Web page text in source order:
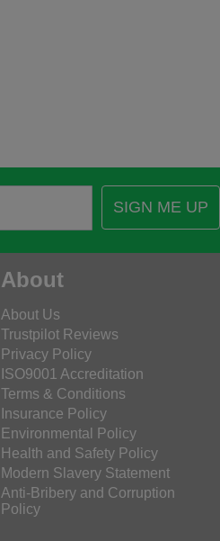
SIGN ME UP
About
About Us
Trustpilot Reviews
Privacy Policy
ISO9001 Accreditation
Terms & Conditions
Insurance Policy
Environmental Policy
Health and Safety Policy
Modern Slavery Statement
Anti-Bribery and Corruption
Policy